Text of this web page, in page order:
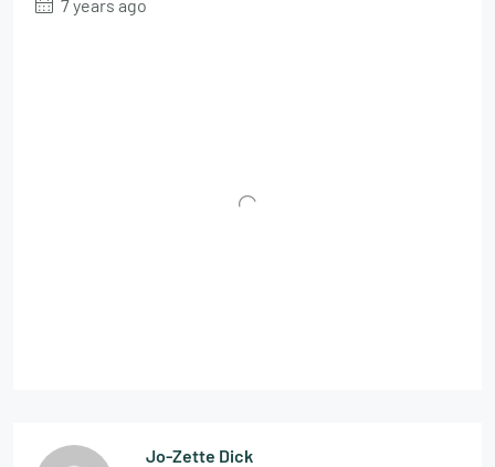
7 years ago
Jo-Zette Dick